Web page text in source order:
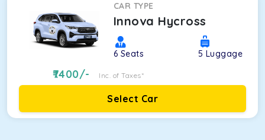
CAR TYPE
Innova Hycross
6 Seats 5 Luggage
7400/- Inc. of Taxes*
Select Car